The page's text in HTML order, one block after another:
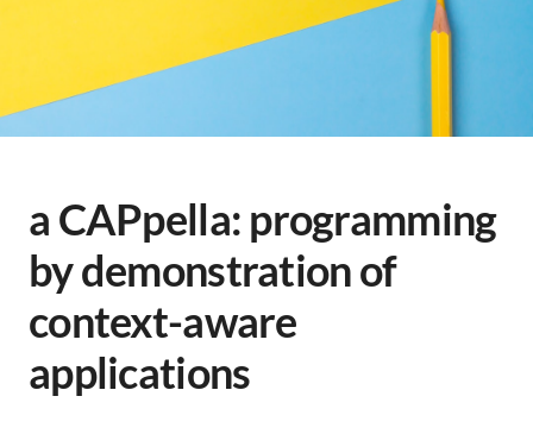
a CAPpella: programming
by demonstration of
context-aware
applications